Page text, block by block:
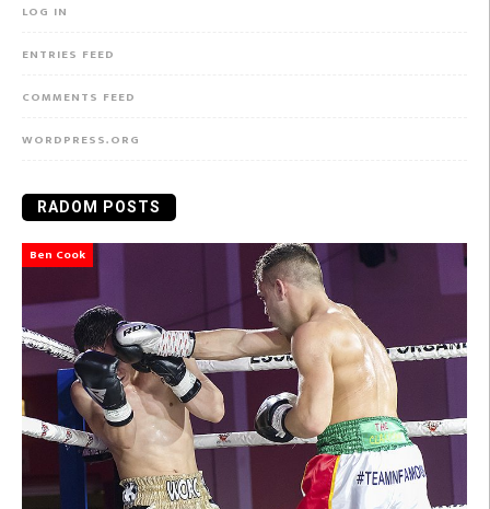
LOG IN
ENTRIES FEED
COMMENTS FEED
WORDPRESS.ORG
RADOM POSTS
Ben Cook